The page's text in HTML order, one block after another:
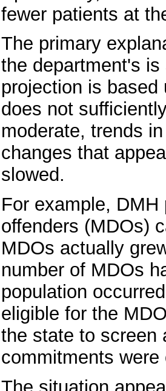
fewer patients at
The primary
the department's
projection is
does not
moderate, trends
changes that
slowed.
For example,
offenders (MDOs)
MDOs actually
number of MDOs
population
eligible for the
the state to screen
commitments